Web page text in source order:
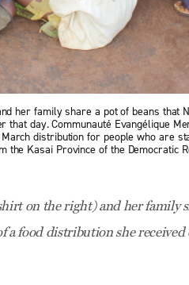
her family share a pot of beans that
day. Communauté Evangélique
distribution for people who are
Kasai Province of the Democratic
on the right) and her family
food distribution she received